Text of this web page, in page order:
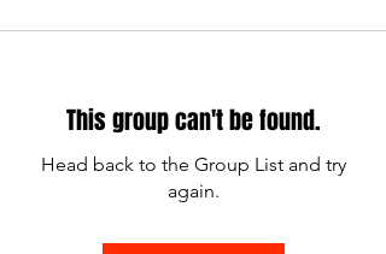
This group can't be found.
Head back to the Group List and try
again.